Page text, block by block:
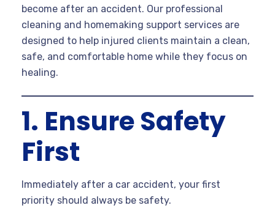
become after an accident. Our professional
cleaning and homemaking support services are
designed to help injured clients maintain a clean,
safe, and comfortable home while they focus on
healing.
1. Ensure Safety
First
Immediately after a car accident, your first
priority should always be safety.